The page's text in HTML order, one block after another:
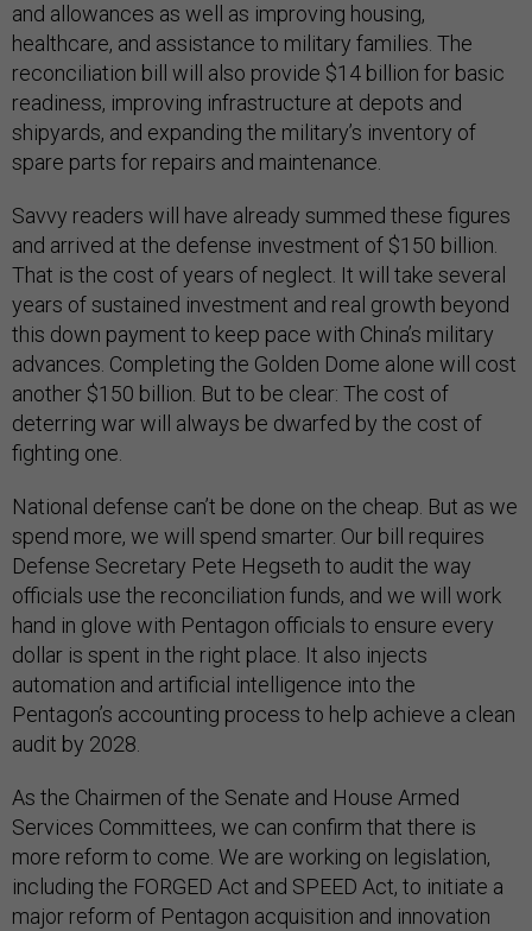
and allowances as well as improving housing,
healthcare, and assistance to military families. The
reconciliation bill will also provide $14 billion for basic
readiness, improving infrastructure at depots and
shipyards, and expanding the military’s inventory of
spare parts for repairs and maintenance.
Savvy readers will have already summed these figures
and arrived at the defense investment of $150 billion.
That is the cost of years of neglect. It will take several
years of sustained investment and real growth beyond
this down payment to keep pace with China’s military
advances. Completing the Golden Dome alone will cost
another $150 billion. But to be clear: The cost of
deterring war will always be dwarfed by the cost of
fighting one.
National defense can’t be done on the cheap. But as we
spend more, we will spend smarter. Our bill requires
Defense Secretary Pete Hegseth to audit the way
officials use the reconciliation funds, and we will work
hand in glove with Pentagon officials to ensure every
dollar is spent in the right place. It also injects
automation and artificial intelligence into the
Pentagon’s accounting process to help achieve a clean
audit by 2028.
As the Chairmen of the Senate and House Armed
Services Committees, we can confirm that there is
more reform to come. We are working on legislation,
including the FORGED Act and SPEED Act, to initiate a
major reform of Pentagon acquisition and innovation